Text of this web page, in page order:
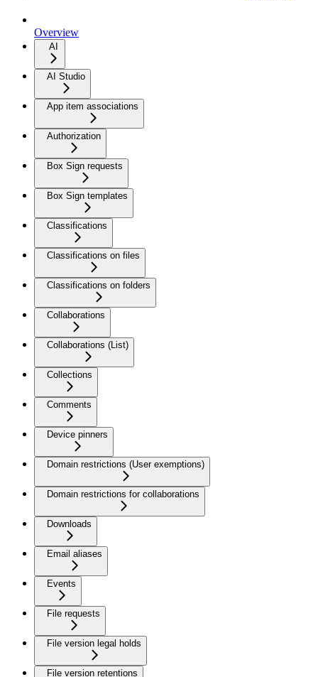
Overview
AI
AI Studio
App item associations
Authorization
Box Sign requests
Box Sign templates
Classifications
Classifications on files
Classifications on folders
Collaborations
Collaborations (List)
Collections
Comments
Device pinners
Domain restrictions (User exemptions)
Domain restrictions for collaborations
Downloads
Email aliases
Events
File requests
File version legal holds
File version retentions